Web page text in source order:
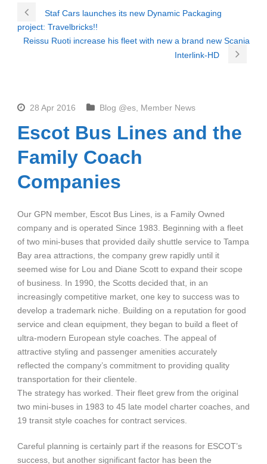
Staf Cars launches its new Dynamic Packaging
project: Travelbricks!!
Reissu Ruoti increase his fleet with new a brand new Scania
Interlink-HD
28 Apr 2016 Blog @es Member News
Escot Bus Lines and the
Family Coach
Companies
Our GPN member, Escot Bus Lines, is a Family Owned
company and is operated Since 1983. Beginning with a fleet
of two mini-buses that provided daily shuttle service to Tampa
Bay area attractions, the company grew rapidly until it
seemed wise for Lou and Diane Scott to expand their scope
of business. In 1990, the Scotts decided that, in an
increasingly competitive market, one key to success was to
develop a trademark niche. Building on a reputation for good
service and clean equipment, they began to build a fleet of
ultra-modern European style coaches. The appeal of
attractive styling and passenger amenities accurately
reflected the company’s commitment to providing quality
transportation for their clientele.
The strategy has worked. Their fleet grew from the original
two mini-buses in 1983 to 45 late model charter coaches, and
19 transit style coaches for contract services.
Careful planning is certainly part if the reasons for ESCOT’s
success, but another significant factor has been the